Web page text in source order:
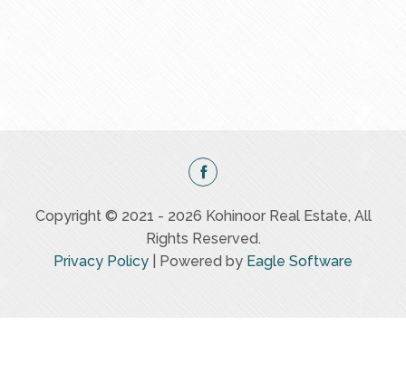
Copyright © 2021 - 2026 Kohinoor Real Estate, All
Rights Reserved.
Privacy Policy | Powered by Eagle Software